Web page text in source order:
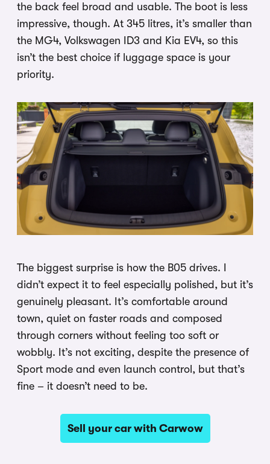
the back feel broad and usable. The boot is less
impressive, though. At 345 litres, it’s smaller than
the MG4, Volkswagen ID3 and Kia EV4, so this
isn’t the best choice if luggage space is your
priority.
The biggest surprise is how the B05 drives. I
didn’t expect it to feel especially polished, but it’s
genuinely pleasant. It’s comfortable around
town, quiet on faster roads and composed
through corners without feeling too soft or
wobbly. It’s not exciting, despite the presence of
Sport mode and even launch control, but that’s
fine – it doesn’t need to be.
Sell your car with Carwow